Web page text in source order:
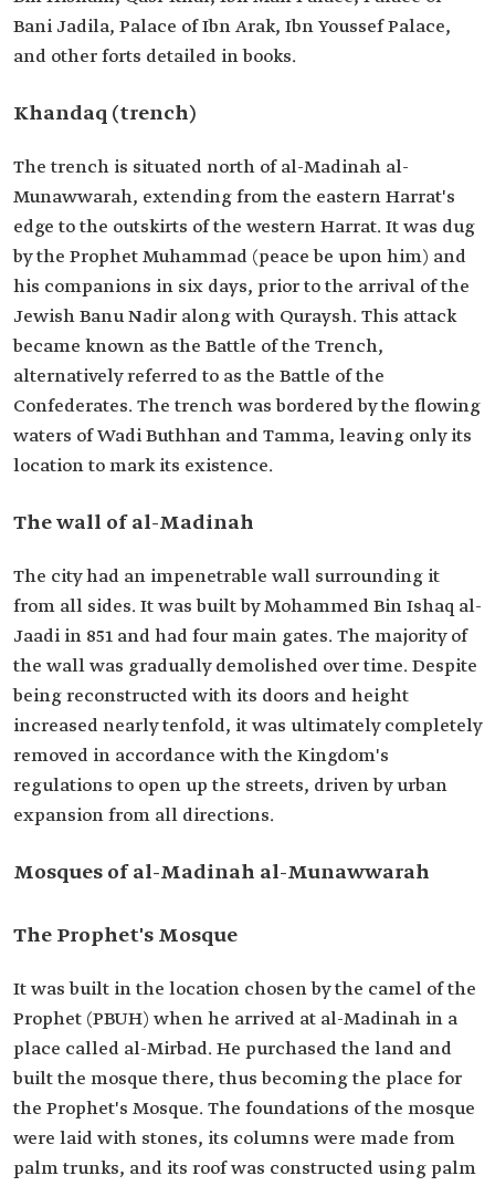
Bani Jadila, Palace of Ibn Arak, Ibn Youssef Palace,
and other forts detailed in books.
Khandaq (trench)
The trench is situated north of al-Madinah al-
Munawwarah, extending from the eastern Harrat's
edge to the outskirts of the western Harrat. It was dug
by the Prophet Muhammad (peace be upon him) and
his companions in six days, prior to the arrival of the
Jewish Banu Nadir along with Quraysh. This attack
became known as the Battle of the Trench,
alternatively referred to as the Battle of the
Confederates. The trench was bordered by the flowing
waters of Wadi Buthhan and Tamma, leaving only its
location to mark its existence.
The wall of al-Madinah
The city had an impenetrable wall surrounding it
from all sides. It was built by Mohammed Bin Ishaq al-
Jaadi in 851 and had four main gates. The majority of
the wall was gradually demolished over time. Despite
being reconstructed with its doors and height
increased nearly tenfold, it was ultimately completely
removed in accordance with the Kingdom's
regulations to open up the streets, driven by urban
expansion from all directions.
Mosques of al-Madinah al-Munawwarah
The Prophet's Mosque
It was built in the location chosen by the camel of the
Prophet (PBUH) when he arrived at al-Madinah in a
place called al-Mirbad. He purchased the land and
built the mosque there, thus becoming the place for
the Prophet's Mosque. The foundations of the mosque
were laid with stones, its columns were made from
palm trunks, and its roof was constructed using palm